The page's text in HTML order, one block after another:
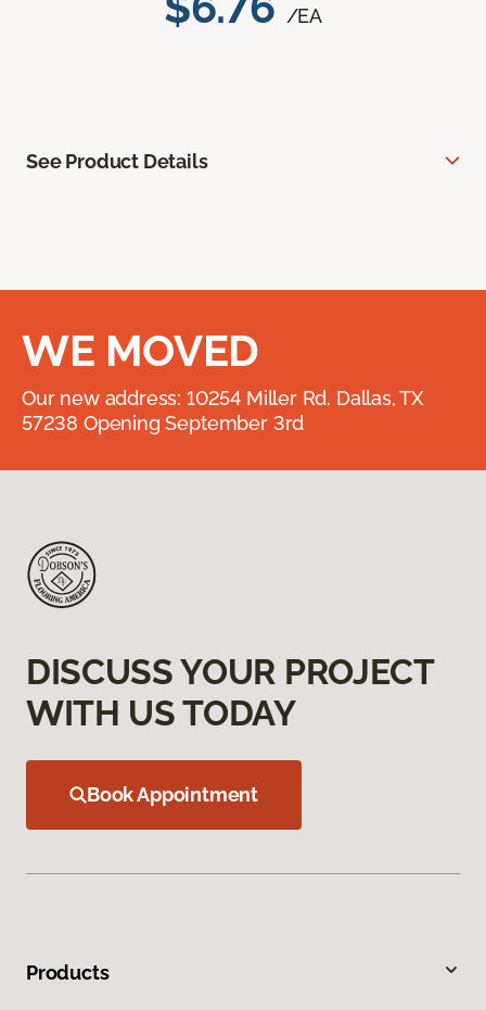
/EA
See Product Details
WE MOVED
Our new address: 10254 Miller Rd. Dallas, TX
57238 Opening September 3rd
DISCUSS YOUR PROJECT
WITH US TODAY
Book Appointment
Products